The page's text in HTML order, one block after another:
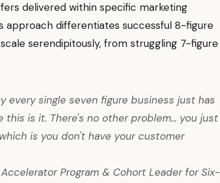
delivered within specific marketing
approach differentiates successful 8-figure
serendipitously, from struggling 7-figure
every single seven figure business just has
this is it. There's no other problem... you just
is you don't have your customer
Program & Cohort Leader for Six-